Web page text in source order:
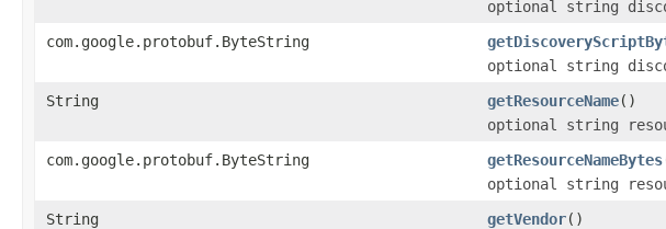
optional string
com.google.protobuf.ByteString
optional string
String
getResourceName()
optional string
com.google.protobuf.ByteString
getResourceNameBytes
optional string
String
getVendor()